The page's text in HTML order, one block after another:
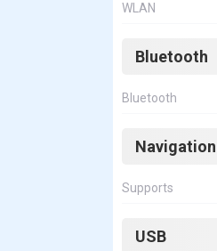
WLAN
Bluetooth
Bluetooth
Navigation
Supports
USB